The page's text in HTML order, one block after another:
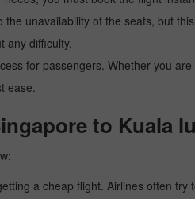
unavailability of the seats, but
any difficulty.
for passengers. Whether you
ease.
to Kuala
a cheap flight. Airlines often